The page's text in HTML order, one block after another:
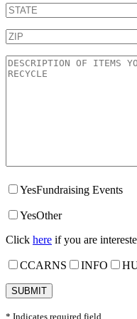
YesFundraising Events
YesOther
Click here if you are
CCARNS INFO
* Indicates required field